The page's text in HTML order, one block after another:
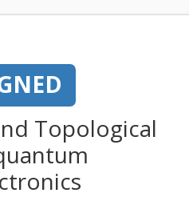
Topological